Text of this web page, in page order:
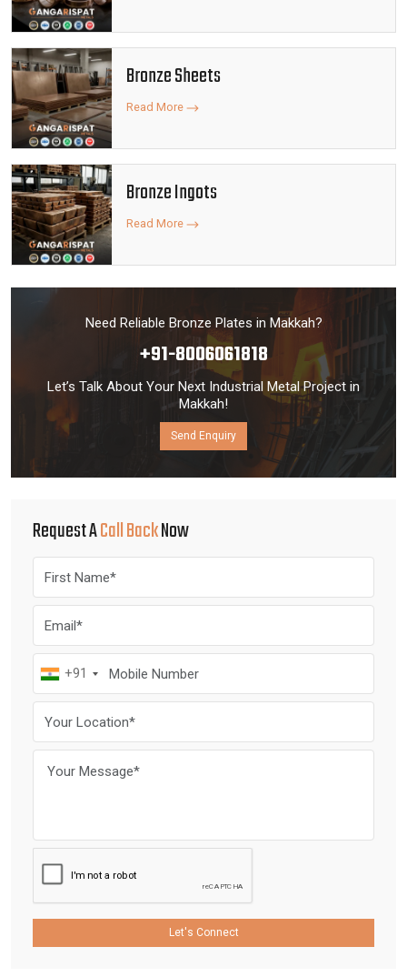
Bronze Sheets
Read More
Bronze Ingots
Read More
Need Reliable Bronze Plates in Makkah?
+91-8006061818
Let’s Talk About Your Next Industrial Metal Project in
Makkah!
Send Enquiry
Request ACall BackNow
+91
Let's Connect